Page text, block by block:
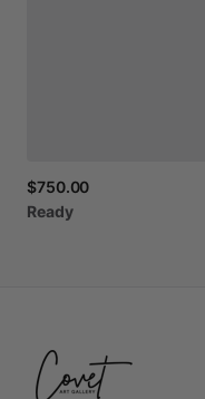
$750.00
Ready